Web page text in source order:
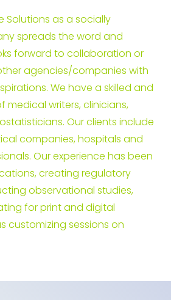
Solutions as a socially
spreads the word and
forward to collaboration or
agencies/companies with
We have a skilled and
writers, clinicians,
Our clients include
companies, hospitals and
Our experience has been
creating regulatory
observational studies,
for print and digital
customizing sessions on